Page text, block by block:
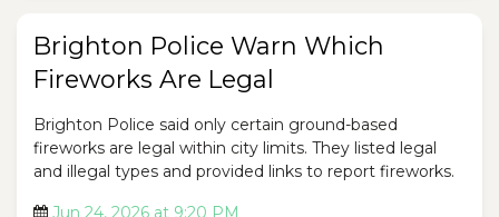
Brighton Police Warn Which
Fireworks Are Legal
Brighton Police said only certain ground-based
fireworks are legal within city limits. They listed legal
and illegal types and provided links to report fireworks.
Jun 24, 2026 at 9:20 PM